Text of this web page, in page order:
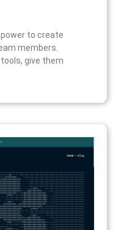
power to create
members.
give them